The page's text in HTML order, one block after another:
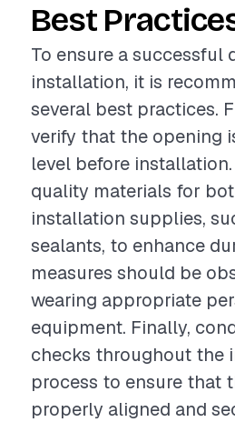
Best
To ensure a successful
installation, it is
several best practices.
verify that the opening
level before
quality materials for
installation supplies,
sealants, to enhance
measures should be
wearing appropriate
equipment. Finally,
checks throughout the
process to ensure that
properly aligned and